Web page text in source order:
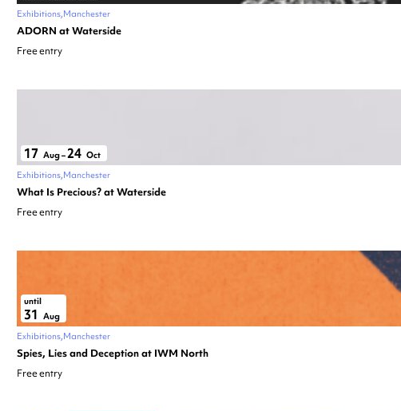
Exhibitions Manchester
ADORN at Waterside
Free entry
17 Aug–24 Oct
Exhibitions Manchester
What Is Precious? at Waterside
Free entry
until
31 Aug
Exhibitions Manchester
Spies, Lies and Deception at IWM North
Free entry